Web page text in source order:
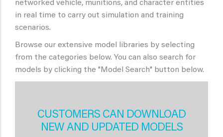
networked vehicle, munitions, and character entities
in real time to carry out simulation and training
scenarios.
Browse our extensive model libraries by selecting
from the categories below. You can also search for
models by clicking the "Model Search" button below.
CUSTOMERS CAN DOWNLOAD
NEW AND UPDATED MODELS